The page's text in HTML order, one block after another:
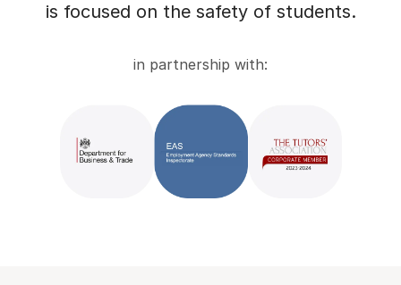
is focused on the safety of students.
in partnership with: